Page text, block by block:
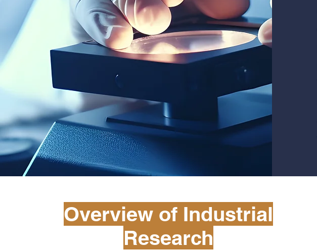
Overview of Industrial
Research